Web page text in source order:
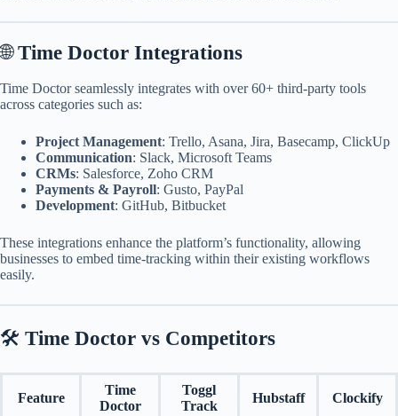
🌐Time Doctor Integrations
Time Doctor seamlessly integrates with over 60+ third-party tools
across categories such as:
Project Management: Trello, Asana, Jira, Basecamp, ClickUp
Communication: Slack, Microsoft Teams
CRMs: Salesforce, Zoho CRM
Payments & Payroll: Gusto, PayPal
Development: GitHub, Bitbucket
These integrations enhance the platform’s functionality, allowing
businesses to embed time-tracking within their existing workflows
easily.
🛠️ Time Doctor vs Competitors
Feature
Time
Doctor
Toggl
Track
Hubstaff Clockify